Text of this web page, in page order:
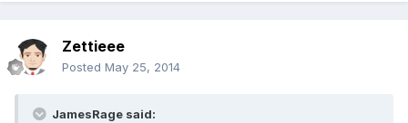
Zettieee
Posted May 25, 2014
JamesRage said: